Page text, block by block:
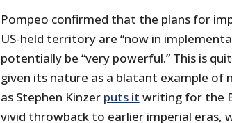
Pompeo confirmed that the plans for
US-held territory are “now in
potentially be “very powerful.” This is
given its nature as a blatant example of
as Stephen Kinzer puts it writing for the
vivid throwback to earlier imperial eras,